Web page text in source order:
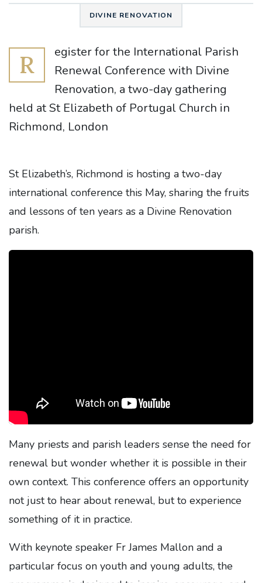
DIVINE RENOVATION
R
egister for the International Parish
Renewal Conference with Divine
Renovation, a two-day gathering
held at St Elizabeth of Portugal Church in
Richmond, London
St Elizabeth’s, Richmond is hosting a two-day
international conference this May, sharing the fruits
and lessons of ten years as a Divine Renovation
parish.
Many priests and parish leaders sense the need for
renewal but wonder whether it is possible in their
own context. This conference offers an opportunity
not just to hear about renewal, but to experience
something of it in practice.
With keynote speaker Fr James Mallon and a
particular focus on youth and young adults, the